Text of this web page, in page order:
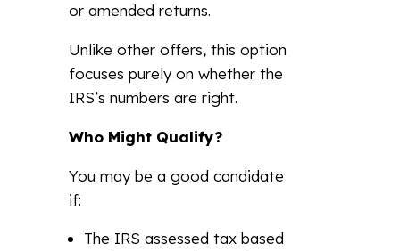
or amended returns.
Unlike other offers, this option
focuses purely on whether the
IRS’s numbers are right.
Who Might Qualify?
You may be a good candidate
if:
The IRS assessed tax based